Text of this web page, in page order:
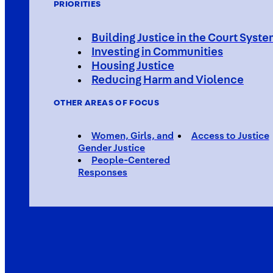
PRIORITIES
Building Justice in the Court
Investing in Communities
Housing Justice
Reducing Harm and Violence
OTHER AREAS OF FOCUS
Women, Girls, and
Gender Justice
Access to Justice
People-Centered
Responses